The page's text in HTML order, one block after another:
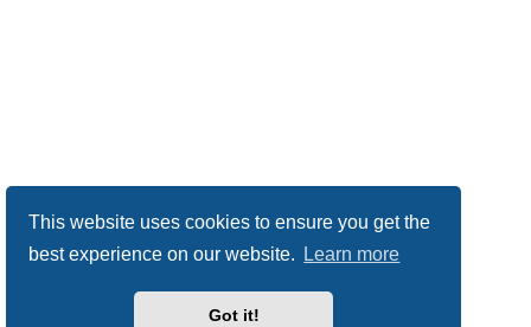
This website uses cookies to ensure you get the
best experience on our website.
Learn more
Got it!